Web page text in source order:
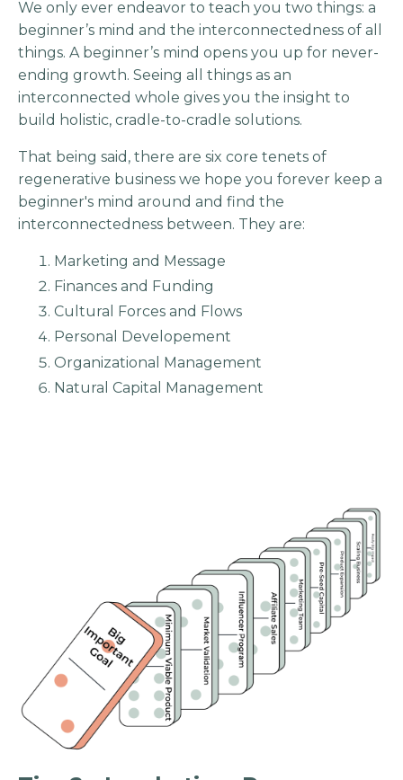
We only ever endeavor to teach you two things: a
beginner’s mind and the interconnectedness of all
things. A beginner’s mind opens you up for never-
ending growth. Seeing all things as an
interconnected whole gives you the insight to
build holistic, cradle-to-cradle solutions.
That being said, there are six core tenets of
regenerative business we hope you forever keep a
beginner's mind around and find the
interconnectedness between. They are:
Marketing and Message
Finances and Funding
Cultural Forces and Flows
Personal Developement
Organizational Management
Natural Capital Management